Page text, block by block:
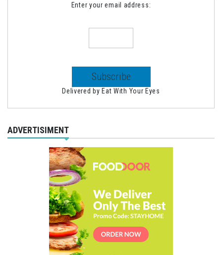
Enter your email address:
Delivered by Eat With Your Eyes
ADVERTISIMENT